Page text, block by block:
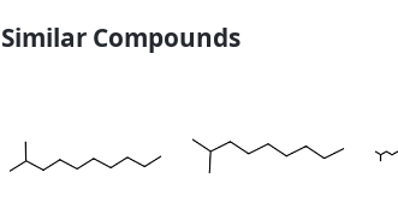
Similar Compounds